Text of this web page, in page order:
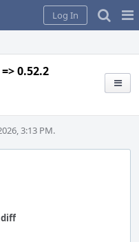
Log In
0.52.2
3:13 PM.